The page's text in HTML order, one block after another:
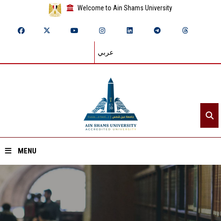
Welcome to Ain Shams University
عربي
MENU
Home
About ASU